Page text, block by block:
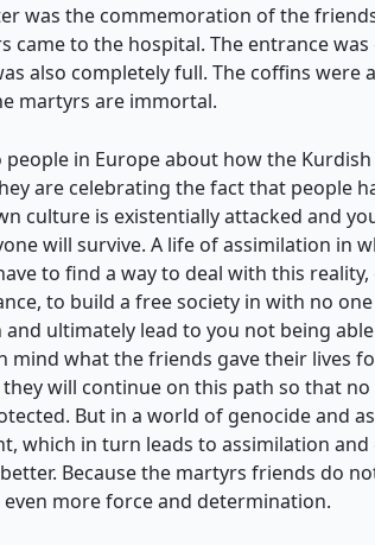
was the commemoration of the
came to the hospital. The entrance
also completely full. The coffins
martyrs are immortal.
people in Europe about how the
are celebrating the fact that people
culture is existentially attacked and
will survive. A life of assimilation in
to find a way to deal with this
to build a free society in with no
ultimately lead to you not being
mind what the friends gave their lives
will continue on this path so that
But in a world of genocide and
which in turn leads to assimilation
Because the martyrs friends do
more force and determination.